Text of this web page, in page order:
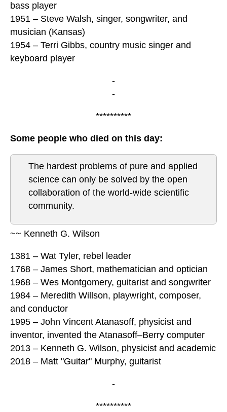
bass player
1951 – Steve Walsh, singer, songwriter, and
musician (Kansas)
1954 – Terri Gibbs, country music singer and
keyboard player
-
-
**********
Some people who died on this day:
The hardest problems of pure and applied
science can only be solved by the open
collaboration of the world-wide scientific
community.
~~ Kenneth G. Wilson
1381 – Wat Tyler, rebel leader
1768 – James Short, mathematician and optician
1968 – Wes Montgomery, guitarist and songwriter
1984 – Meredith Willson, playwright, composer,
and conductor
1995 – John Vincent Atanasoff, physicist and
inventor, invented the Atanasoff–Berry computer
2013 – Kenneth G. Wilson, physicist and academic
2018 – Matt "Guitar" Murphy, guitarist
-
**********